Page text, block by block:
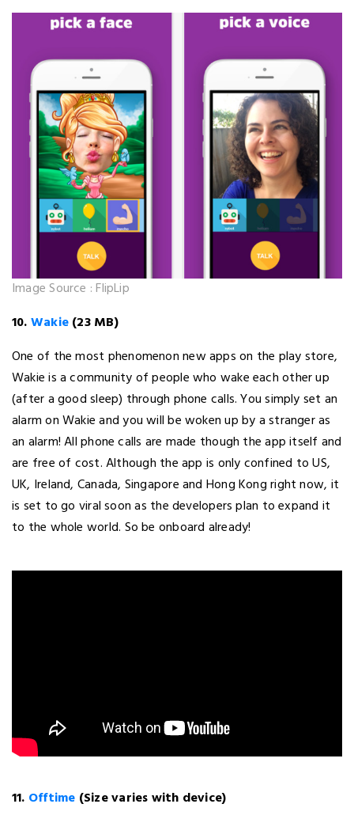
Image Source : FlipLip
10.Wakie(23 MB)
One of the most phenomenon new apps on the play store,
Wakie is a community of people who wake each other up
(after a good sleep) through phone calls. You simply set an
alarm on Wakie and you will be woken up by a stranger as
an alarm! All phone calls are made though the app itself and
are free of cost. Although the app is only confined to US,
UK, Ireland, Canada, Singapore and Hong Kong right now, it
is set to go viral soon as the developers plan to expand it
to the whole world. So be onboard already!
11. Offtime (Size varies with device)